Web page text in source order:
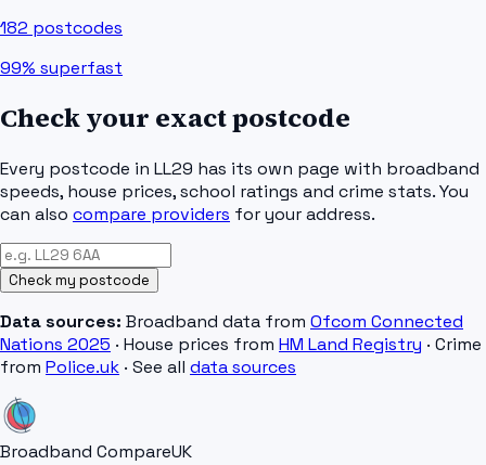
182 postcodes
99% superfast
Check your exact postcode
Every postcode in LL29 has its own page with broadband
speeds, house prices, school ratings and crime stats. You
can also compare providers for your address.
Check my postcode
Data sources: Broadband data from Ofcom Connected
Nations 2025 · House prices from HM Land Registry · Crime
from Police.uk · See all data sources
Broadband CompareUK